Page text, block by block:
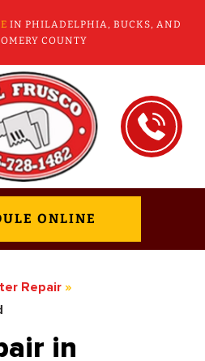
IN PHILADELPHIA, BUCKS, AND
COUNTY
ONLINE
Repair »
in